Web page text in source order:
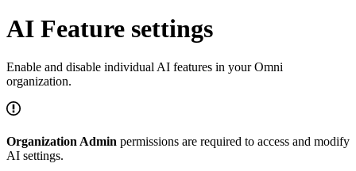
AI Feature settings
Enable and disable individual AI features in your Omni
organization.
Organization Admin permissions are required to access and modify
AI settings.